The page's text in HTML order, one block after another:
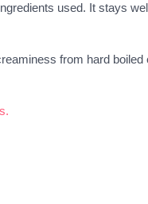
used. It stays
from hard